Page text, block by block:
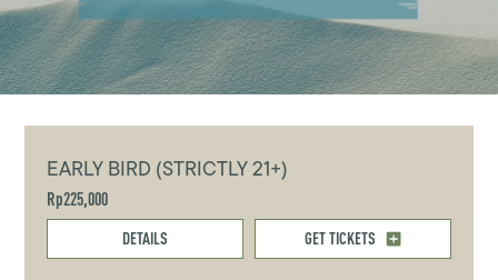
EARLY BIRD (STRICTLY 21+)
Rp225,000
DETAILS GET TICKETS